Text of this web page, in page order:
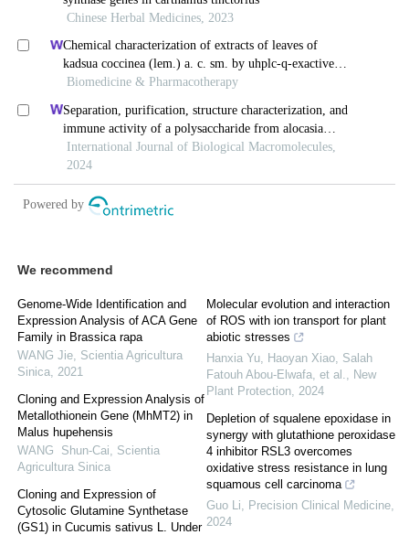
We recommend
Genome-Wide Identification and
Expression Analysis of ACA Gene
Family in Brassica rapa
WANG Jie Scientia Agricultura
Sinica 2021
Cloning and Expression Analysis of
Metallothionein Gene (MhMT2) in
Malus hupehensis
WANG Shun-Cai
Scientia
Agricultura Sinica
Cloning and Expression of
Cytosolic Glutamine Synthetase
(GS1) in Cucumis sativus L. Under
Molecular evolution and interaction
of ROS with ion transport for plant
abiotic stresses
Hanxia Yu, Haoyan Xiao, Salah
Fatouh Abou‐Elwafa, et al.
New
Plant Protection 2024
Depletion of squalene epoxidase in
synergy with glutathione peroxidase
4 inhibitor RSL3 overcomes
oxidative stress resistance in lung
squamous cell carcinoma
Guo Li
Precision Clinical Medicine
2024